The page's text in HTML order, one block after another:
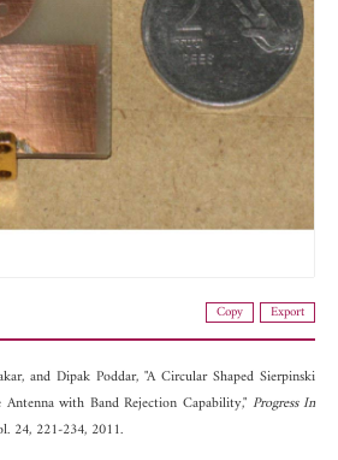
Copy Export
andDipak Poddar, "A Circular Shaped Sierpinski
with Band Rejection Capability," Progress In
24, 221-234, 2011.